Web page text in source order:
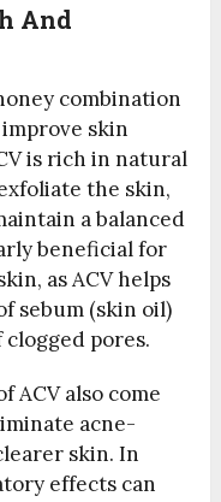
And
combination
skin
is rich in natural
the skin,
a balanced
beneficial for
as ACV helps
sebum (skin oil)
pores.
ACV also come
acne-
skin. In
effects can